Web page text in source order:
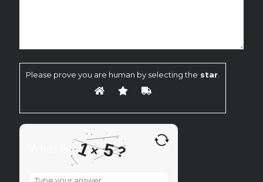
Please prove you are human by selecting the star.
1×5?
What